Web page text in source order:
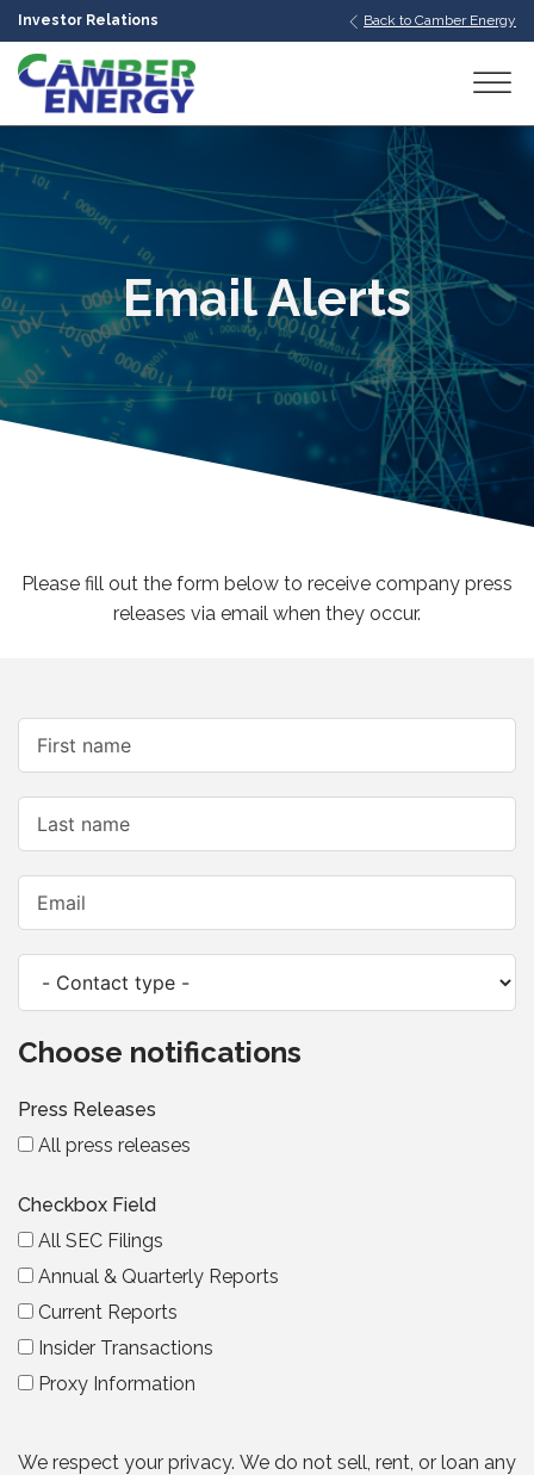
Investor Relations Back to Camber Energy
Email Alerts
Please fill out the form below to receive company press
releases via email when they occur.
Choose notifications
Press Releases
All press releases
Checkbox Field
All SEC Filings
Annual & Quarterly Reports
Current Reports
Insider Transactions
Proxy Information
We respect your privacy. We do not sell, rent, or loan any